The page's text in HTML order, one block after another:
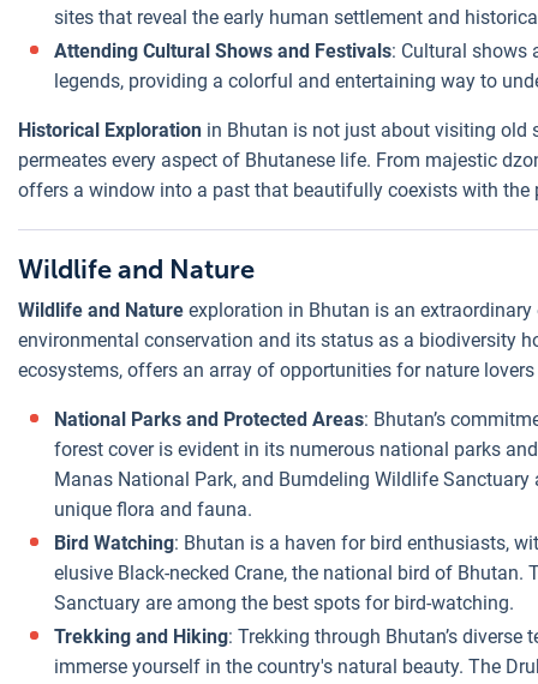
sites that reveal the early human settlement and
Attending Cultural Shows and Festivals: Cultural shows
legends, providing a colorful and entertaining way to
Historical Exploration in Bhutan is not just about visiting old
permeates every aspect of Bhutanese life. From majestic
offers a window into a past that beautifully coexists with the
Wildlife and Nature
Wildlife and Nature exploration in Bhutan is an
environmental conservation and its status as a biodiversity
ecosystems, offers an array of opportunities for nature
National Parks and Protected Areas: Bhutan’s
forest cover is evident in its numerous national parks
Manas National Park, and Bumdeling Wildlife
unique flora and fauna.
Bird Watching: Bhutan is a haven for bird enthusiasts,
elusive Black-necked Crane, the national bird of
Sanctuary are among the best spots for bird-watching.
Trekking and Hiking: Trekking through Bhutan’s diverse
immerse yourself in the country's natural beauty. The